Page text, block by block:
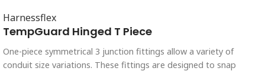
Harnessflex
TempGuard Hinged T Piece
One-piece symmetrical 3 junction fittings allow a variety of
conduit size variations. These fittings are designed to snap